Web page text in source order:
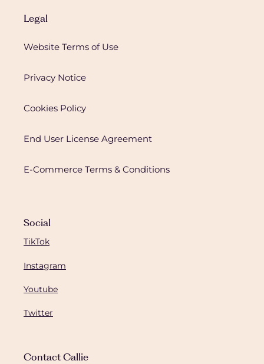
Legal
Website Terms of Use
Privacy Notice
Cookies Policy
End User License Agreement
E-Commerce Terms & Conditions
Social
TikTok
Instagram
Youtube
Twitter
Contact Callie